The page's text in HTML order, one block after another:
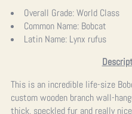
Overall Grade:World Class
Common Name: Bobcat
Latin Name: Lynx rufus
This is an incredible life-size
custom wooden branch wall-
thick, speckled fur and really